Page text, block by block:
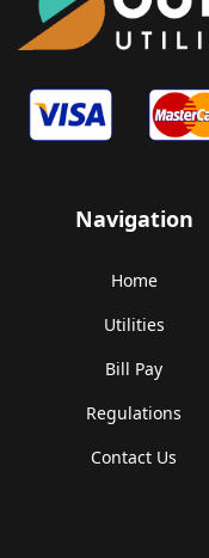
Navigation
Home
Utilities
Bill Pay
Regulations
Contact Us